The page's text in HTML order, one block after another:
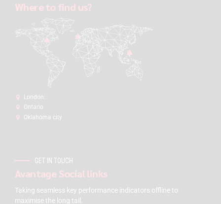
Where to find us?
London:
Ontario
Oklahoma city
GET IN TOUCH
Avantage Social links
Taking seamless key performance indicators offline to
maximise the long tail.